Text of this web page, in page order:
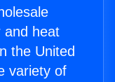
and heat
the United
variety of